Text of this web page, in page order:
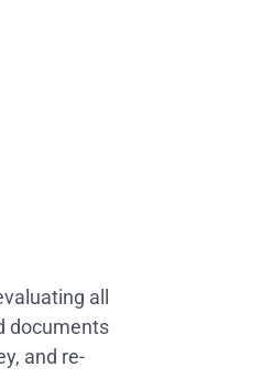
all
documents
and re-